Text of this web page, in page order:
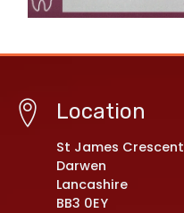
Location
St James Crescent
Darwen
Lancashire
BB3 0EY